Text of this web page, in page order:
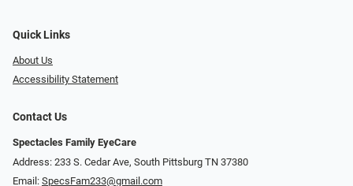
Quick Links
About Us
Accessibility Statement
Contact Us
Spectacles Family EyeCare
Address: 233 S. Cedar Ave, South Pittsburg TN 37380
Email: SpecsFam233@gmail.com